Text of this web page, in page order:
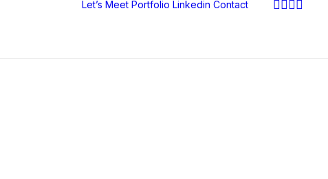
Let’s Meet Portfolio Linkedin Contact